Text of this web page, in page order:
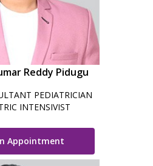
Reddy Pidugu
PEDIATRICIAN
INTENSIVIST
Appointment